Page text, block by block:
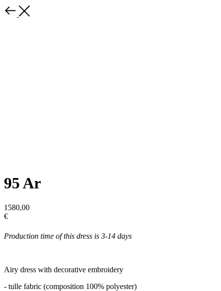
95 Ar
1580,00
€
Production time of this dress is 3-14 days
Airy dress with decorative embroidery
- tulle fabric (composition 100% polyester)